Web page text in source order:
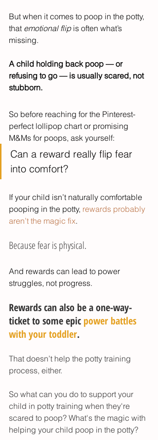
But when it comes to poop in the potty,
that emotional flip is often what’s
missing.
A child holding back poop — or
refusing to go — is usually scared, not
stubborn.
So before reaching for the Pinterest-
perfect lollipop chart or promising
M&Ms for poops, ask yourself:
Can a reward really flip fear
into comfort?
If your child isn’t naturally comfortable
pooping in the potty, rewards probably
aren’t the magic fix.
Because fear is physical.
And rewards can lead to power
struggles, not progress.
Rewards can also be a one-way-
ticket to some epic power battles
with your toddler.
That doesn’t help the potty training
process, either.
So what can you do to support your
child in potty training when they're
scared to poop? What's the magic with
helping your child poop in the potty?